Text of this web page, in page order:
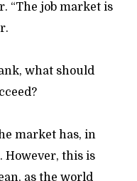
“The job market is
what should
market has, in
However, this is
as the world